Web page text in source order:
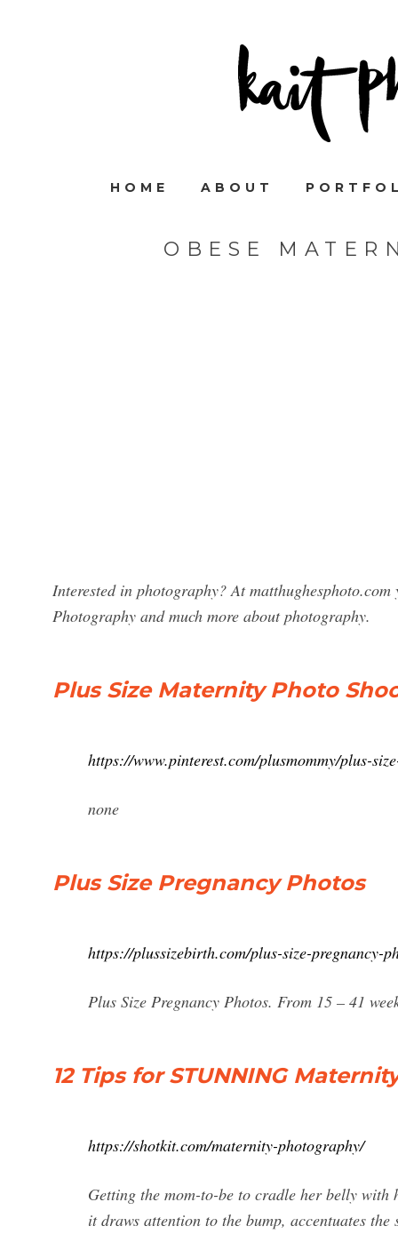
HOME ABOUT
OBESE
Interested in photography? At
Photography and much more about photography.
Plus Size Maternity Photo
https://www.pinterest.com/plusmommy/plus-
none
Plus Size Pregnancy Photos
https://plussizebirth.com/plus-size-pregnancy-
Plus Size Pregnancy Photos. From 15 – 41
12 Tips for STUNNING
https://shotkit.com/maternity-photography/
Getting the mom-to-be to cradle her belly
it draws attention to the bump, accentuates